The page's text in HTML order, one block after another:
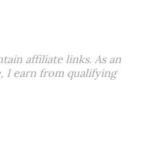
affiliate links. As an
I earn from qualifying